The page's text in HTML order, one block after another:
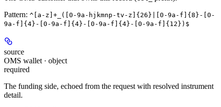
Pattern: ^[a-z]+_([0-9a-hjkmnp-tv-z]{26}|[0-9a-f]{8}-[0-
9a-f]{4}-[0-9a-f]{4}-[0-9a-f]{4}-[0-9a-f]{12})$
source
OMS wallet · object
required
The funding side, echoed from the request with resolved instrument
detail.